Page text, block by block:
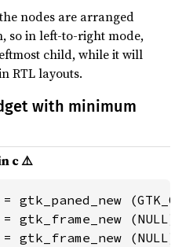
nodes are arranged
so in left-to-right mode,
child, while it will
RTL layouts.
with minimum
c ⚠️
gtk_frame_new
gtk_frame_new